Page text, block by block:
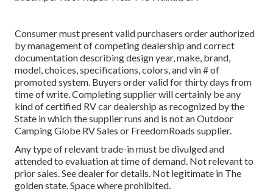
Consumer must present valid purchasers order authorized
by management of competing dealership and correct
documentation describing design year, make, brand,
model, choices, specifications, colors, and vin # of
promoted system. Buyers order valid for thirty days from
time of write. Completing supplier will certainly be any
kind of certified RV car dealership as recognized by the
State in which the supplier runs and is not an Outdoor
Camping Globe RV Sales or FreedomRoads supplier.
Any type of relevant trade-in must be divulged and
attended to evaluation at time of demand. Not relevant to
prior sales. See dealer for details. Not legitimate in The
golden state. Space where prohibited.